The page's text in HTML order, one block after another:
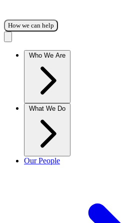
How we can help
Who We Are
What We Do
Our People